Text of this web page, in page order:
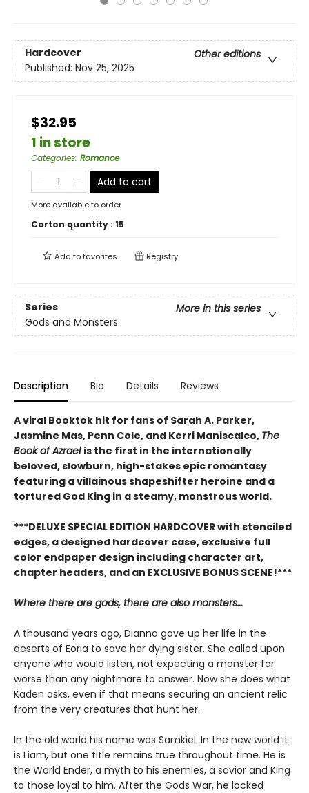
Hardcover
Other editions
Published: Nov 25, 2025
$32.95
1 in store
Categories: Romance
Add to cart
More available to order
Carton quantity : 15
Add tofavorites Registry
Series
More in this series
Gods and Monsters
Description Bio Details Reviews
A viral Booktok hit for fans of Sarah A. Parker,
Jasmine Mas, Penn Cole, and Kerri Maniscalco, The
Book of Azrael is the first in the internationally
beloved, slowburn, high-stakes epic romantasy
featuring a villainous shapeshifter heroine and a
tortured God King in a steamy, monstrous world.
***DELUXE SPECIAL EDITION HARDCOVER with stenciled
edges, a designed hardcover case, exclusive full
color endpaper design including character art,
chapter headers, and an EXCLUSIVE BONUS SCENE!***
Where there are gods, there are also monsters…
A thousand years ago, Dianna gave up her life in the
deserts of Eoria to save her dying sister. She called upon
anyone who would listen, not expecting a monster far
worse than any nightmare to answer. Now she does what
Kaden asks, even if that means securing an ancient relic
from the very creatures that hunt her.
In the old world his name was Samkiel. In the new world it
is Liam, but one title remains true throughout time. He is
the World Ender, a myth to his enemies, a savior and King
to those loyal to him. After the Gods War, he locked